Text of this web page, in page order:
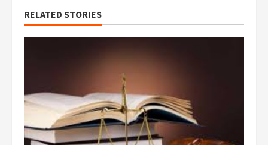
RELATED STORIES